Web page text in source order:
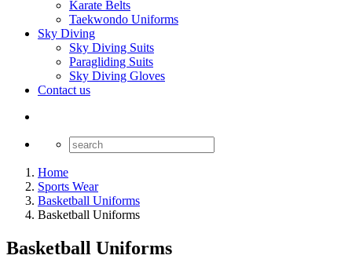
Karate Belts
Taekwondo Uniforms
Sky Diving
Sky Diving Suits
Paragliding Suits
Sky Diving Gloves
Contact us
Home
Sports Wear
Basketball Uniforms
Basketball Uniforms
Basketball Uniforms